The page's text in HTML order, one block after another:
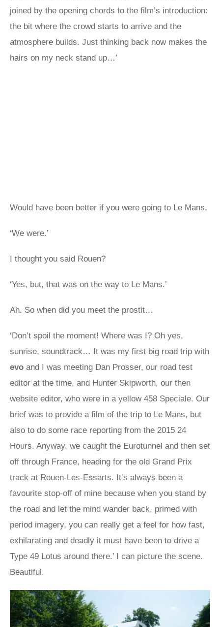
joined by the opening chords to the film’s introduction:
the bit where the crowd starts to arrive and the
atmosphere builds. Just thinking back now makes the
hairs on my neck stand up…’
Would have been better if you were going to Le Mans.
‘We were.’
I thought you said Rouen?
‘Yes, but, that was on the way to Le Mans.’
Ah. So when did you meet the prostit…
‘Don’t spoil the moment! Where was I? Oh yes,
sunrise, soundtrack… It was my first big road trip with
evo and I was meeting Dan Prosser, our road test
editor at the time, and Hunter Skipworth, our then
website editor, who were in a yellow 458 Speciale. Our
brief was to provide a film of the trip to Le Mans, but
also to do some race reporting from the 2015 24
Hours. Anyway, we caught the Eurotunnel and then set
off through France, heading for the old Grand Prix
track at Rouen-Les-Essarts. It’s always been a
favourite stop-off of mine because when you stand by
the road and let the mind wander back, primed with
period imagery, you can really get a feel for how fast,
exhilarating and deadly it must have been to drive a
Type 49 Lotus around there.’ I can picture the scene.
Beautiful.